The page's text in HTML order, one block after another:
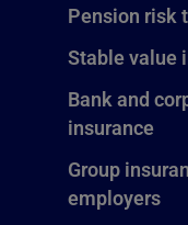
Pension risk
Stable value
Bank and
insurance
Group
employers